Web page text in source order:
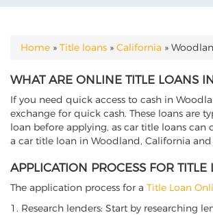
YOU ARE HERE
Home » Title loans » California »
WHAT ARE ONLINE TITLE LOANS
If you need quick access to cash in
exchange for quick cash. These loans are
loan before applying, as car title loans
a car title loan in Woodland, California
APPLICATION PROCESS FOR
The application process for a Title Loan
1. Research lenders: Start by researching